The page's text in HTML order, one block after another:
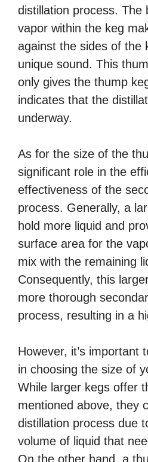
distillation process. The
vapor within the keg
against the sides of the
unique sound. This
only gives the thump
indicates that the
underway.
As for the size of the
significant role in the
effectiveness of the
process. Generally, a
hold more liquid and
surface area for the
mix with the remaining
Consequently, this
more thorough
process, resulting in a
However, it’s important
in choosing the size of
While larger kegs offer
mentioned above, they
distillation process due
volume of liquid that
On the other hand, a